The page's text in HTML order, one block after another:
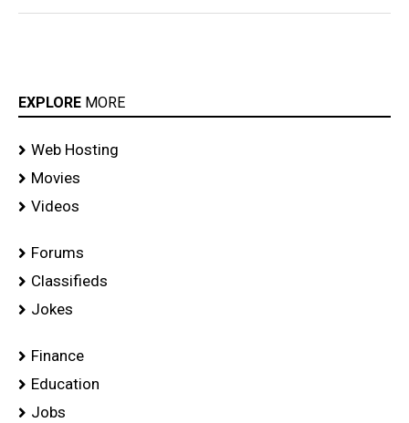
EXPLORE MORE
Web Hosting
Movies
Videos
Forums
Classifieds
Jokes
Finance
Education
Jobs